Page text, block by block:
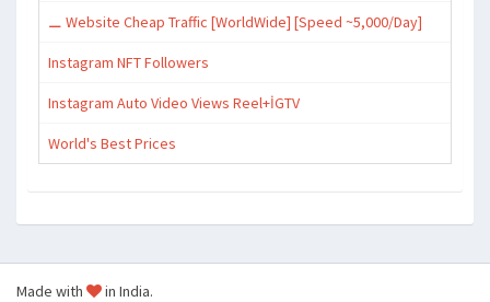
⚊ Website Cheap Traffic [WorldWide] [Speed ~5,000/Day]
Instagram NFT Followers
Instagram Auto Video Views Reel+İGTV
World's Best Prices
Made with in India.